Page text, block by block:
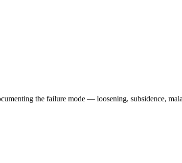
the failure mode — loosening, subsidence,